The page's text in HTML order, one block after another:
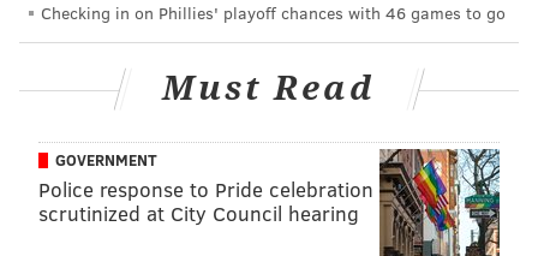
Follow Sinéad & PhillyVoice on Twitter:
@sineadpatrice
|@thePhillyVoice
AddSinéad's RSS feed
to your feed reader
Have anews tip? Let us know.
Checking in on Phillies' playoff chances with 46 games to go
Must Read
GOVERNMENT
Police response to Pride celebration
scrutinized at City Council hearing